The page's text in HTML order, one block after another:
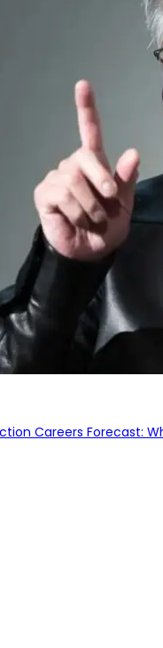
Careers Forecast: